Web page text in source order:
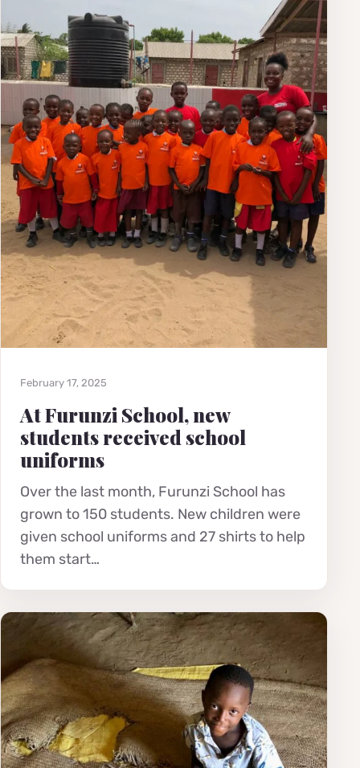
February 17, 2025
At Furunzi School, new
students received school
uniforms
Over the last month, Furunzi School has
grown to 150 students. New children were
given school uniforms and 27 shirts to help
them start…